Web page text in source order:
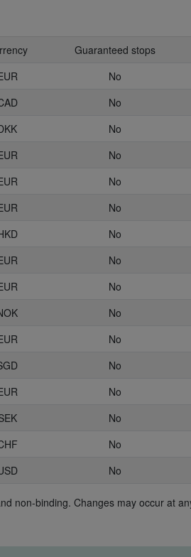
Guaranteed stops
No
No
No
No
No
No
No
No
No
No
No
No
No
No
No
No
non-binding. Changes may occur at